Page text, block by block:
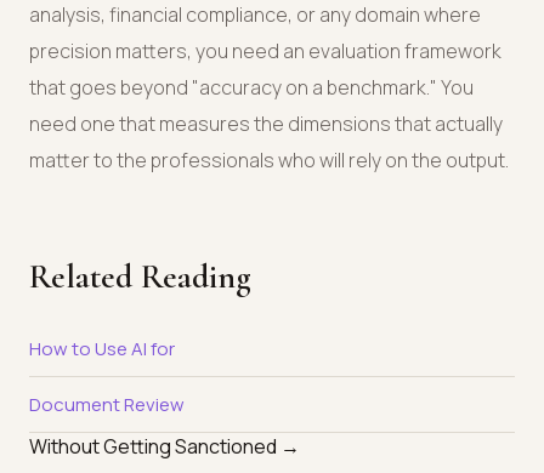
analysis, financial compliance, or any domain where
precision matters, you need an evaluation framework
that goes beyond "accuracy on a benchmark." You
need one that measures the dimensions that actually
matter to the professionals who will rely on the output.
Related Reading
How to Use AI for
Document Review
Without Getting Sanctioned →